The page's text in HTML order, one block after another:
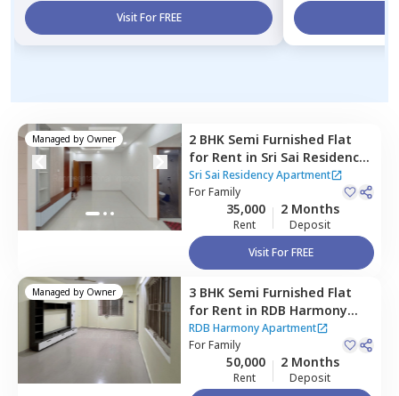
Visit For FREE
Managed by Owner 2 BHK Semi Furnished Flat
for Rent in Sri Sai Residency
Apartment,Puppal guda,
Hyderabad
Sri Sai Residency Apartment
ForFamily
35,000
Rent
2 Months
Deposit
Visit For FREE
Managed by Owner 3 BHK Semi Furnished Flat
for Rent in RDB Harmony
Apartment,Puppal guda,
Hyderabad
RDB Harmony Apartment
ForFamily
50,000
Rent
2 Months
Deposit